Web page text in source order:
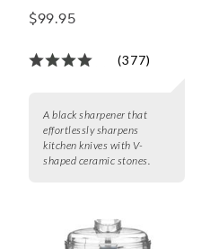
$99.95
(377)
A black sharpener that
effortlessly sharpens
kitchen knives with V-
shaped ceramic stones.